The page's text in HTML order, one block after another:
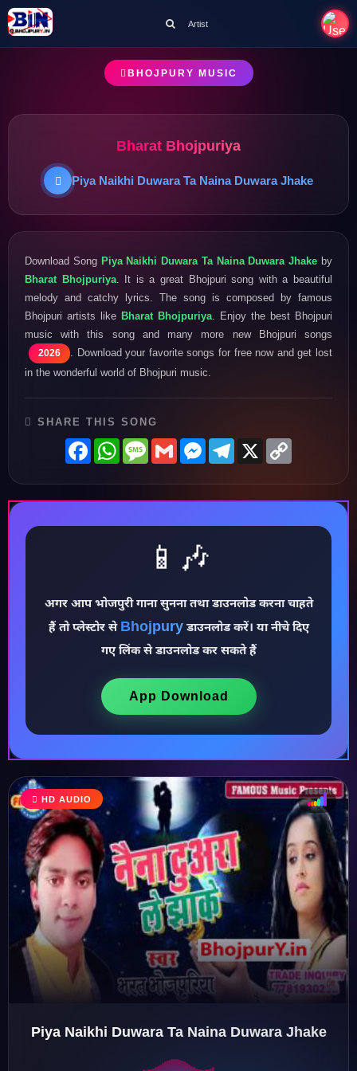
♪
♫
♩
♪
♬
Artist
BHOJPURY MUSIC
Bharat Bhojpuriya
Piya Naikhi Duwara Ta Naina Duwara Jhake
Download Song Piya Naikhi Duwara Ta Naina Duwara Jhake by
Bharat Bhojpuriya. It is a great Bhojpuri song with a beautiful
melody and catchy lyrics. The song is composed by famous
Bhojpuri artists like Bharat Bhojpuriya . Enjoy the best Bhojpuri
music with this song and many more new Bhojpuri songs
2026
. Download your favorite songs for free now and get lost
in the wonderful world of Bhojpuri music.
SHARE THIS SONG
FacebookWhatsAppMessage
GmailMessenger
Telegram
X
📱🎶
अगर आप भोजपुरी गाना सुनना तथा डाउनलोड करना चाहते
हैं तो प्लेस्टोर से Bhojpuryडाउनलोड करें। या नीचे दिए
गए लिंक से डाउनलोड कर सकते हैं
App Download
HD AUDIO
Piya Naikhi Duwara Ta Naina Duwara Jhake